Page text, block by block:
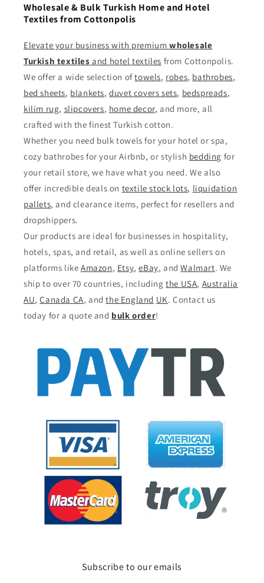
Wholesale & Bulk Turkish Home and Hotel
Textiles from Cottonpolis
Elevate your business with premium wholesale
Turkish textiles and hotel textiles from Cottonpolis.
We offer a wide selection oftowels, robes, bathrobes,
bed sheets, blankets,duvet covers sets, bedspreads,
kilim rug, slipcovers, home decor, and more, all
crafted with the finest Turkish cotton.
Whether you need bulk towels for your hotel or spa,
cozy bathrobes for your Airbnb, or stylish bedding for
your retail store, we have what you need. We also
offer incredible deals on textile stock lots, liquidation
pallets, and clearance items, perfect for resellers and
dropshippers.
Our products are ideal for businesses in hospitality,
hotels, spas, and retail, as well as online sellers on
platforms like Amazon, Etsy,eBay, andWalmart. We
ship to over 70 countries, includingthe USA, Australia
AU,Canada CA, andthe England UK. Contact us
today for a quote and bulk order!
Subscribe to our emails